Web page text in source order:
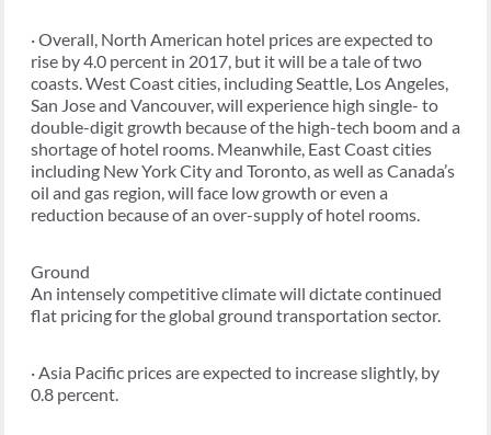
· Overall, North American hotel prices are expected to
rise by 4.0 percent in 2017, but it will be a tale of two
coasts. West Coast cities, including Seattle, Los Angeles,
San Jose and Vancouver, will experience high single- to
double-digit growth because of the high-tech boom and a
shortage of hotel rooms. Meanwhile, East Coast cities
including New York City and Toronto, as well as Canada’s
oil and gas region, will face low growth or even a
reduction because of an over-supply of hotel rooms.
Ground
An intensely competitive climate will dictate continued
flat pricing for the global ground transportation sector.
· Asia Pacific prices are expected to increase slightly, by
0.8 percent.